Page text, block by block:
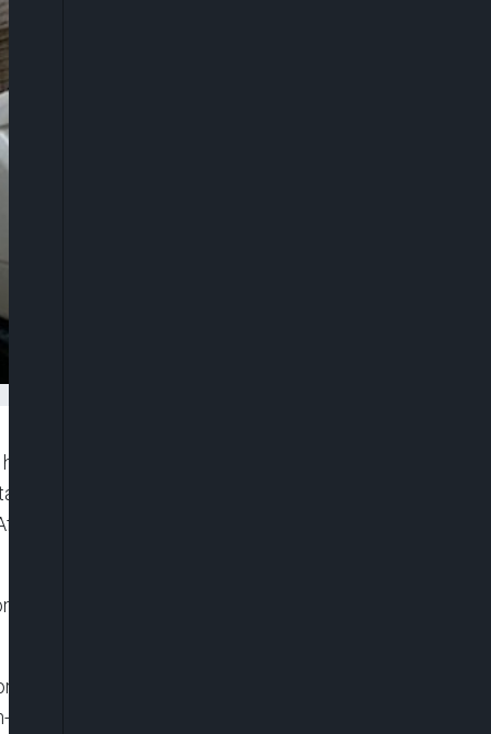
called for an investigation into reports of a
Iran border. Afghan media, including Tolo
migrants who illegally entered Iran were
has denied these reports, dismissing claims of
alleging that Iranian border guards
administration has not confirmed the incident